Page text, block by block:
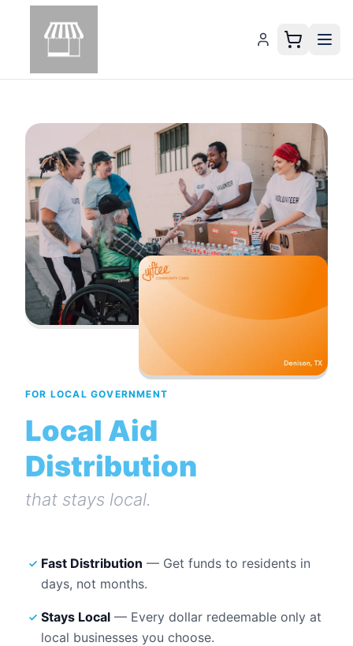
FOR LOCAL GOVERNMENT
Local Aid
Distribution
that stays local.
Fast Distribution — Get funds to residents in
days, not months.
Stays Local — Every dollar redeemable only at
local businesses you choose.